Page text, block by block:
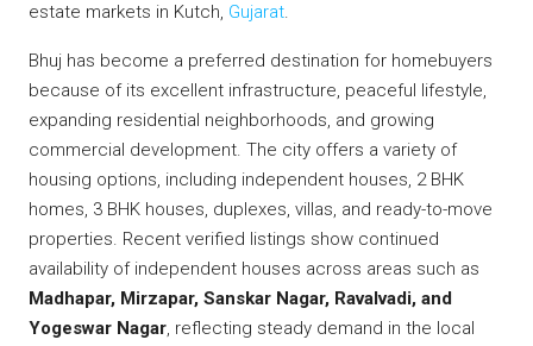
estate markets in Kutch, Gujarat.
Bhuj has become a preferred destination for homebuyers
because of its excellent infrastructure, peaceful lifestyle,
expanding residential neighborhoods, and growing
commercial development. The city offers a variety of
housing options, including independent houses, 2 BHK
homes, 3 BHK houses, duplexes, villas, and ready-to-move
properties. Recent verified listings show continued
availability of independent houses across areas such as
Madhapar, Mirzapar, Sanskar Nagar, Ravalvadi, and
Yogeswar Nagar, reflecting steady demand in the local